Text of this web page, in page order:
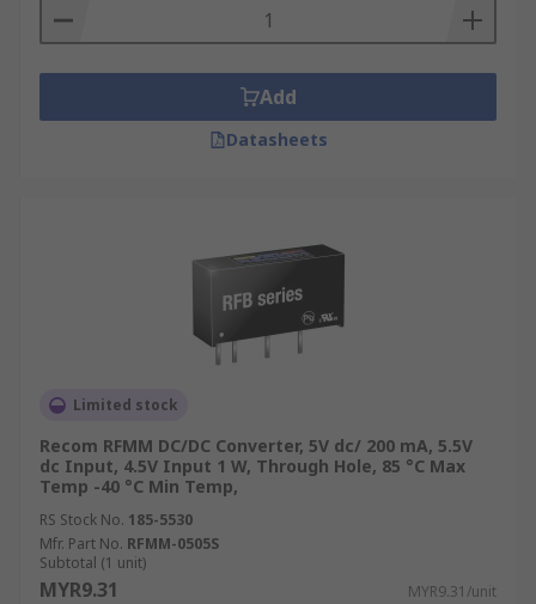
Add
Datasheets
Limited stock
Recom RFMM DC/DC Converter, 5V dc/ 200 mA, 5.5V
dc Input, 4.5V Input 1 W, Through Hole, 85 °C Max
Temp -40 °C Min Temp,
RS Stock No. 185-5530
Mfr. Part No. RFMM-0505S
Subtotal (1 unit)
MYR9.31 MYR9.31/unit